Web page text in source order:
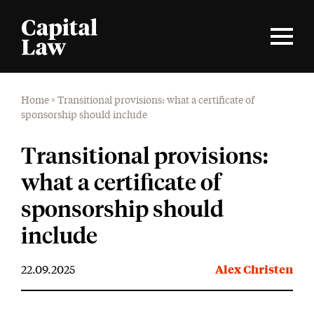
Home > Transitional provisions: what a certificate of
sponsorship should include
Transitional provisions:
what a certificate of
sponsorship should
include
22.09.2025 Alex Christen